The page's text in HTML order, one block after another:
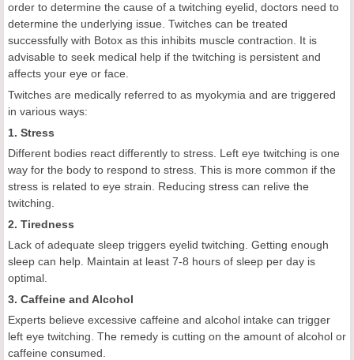
order to determine the cause of a twitching eyelid, doctors need to
determine the underlying issue. Twitches can be treated
successfully with Botox as this inhibits muscle contraction. It is
advisable to seek medical help if the twitching is persistent and
affects your eye or face.
Twitches are medically referred to as myokymia and are triggered
in various ways:
1. Stress
Different bodies react differently to stress. Left eye twitching is one
way for the body to respond to stress. This is more common if the
stress is related to eye strain. Reducing stress can relive the
twitching.
2. Tiredness
Lack of adequate sleep triggers eyelid twitching. Getting enough
sleep can help. Maintain at least 7-8 hours of sleep per day is
optimal.
3. Caffeine and Alcohol
Experts believe excessive caffeine and alcohol intake can trigger
left eye twitching. The remedy is cutting on the amount of alcohol or
caffeine consumed.